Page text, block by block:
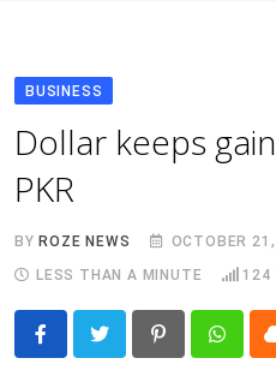
Health
روز اردو
BUSINESS
Dollar keeps
PKR
BYROZE NEWS OCTOBER
LESS THAN A MINUTE
124
Pinterest